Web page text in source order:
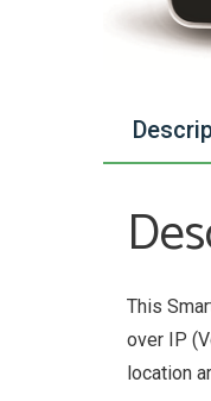
This
over IP
location